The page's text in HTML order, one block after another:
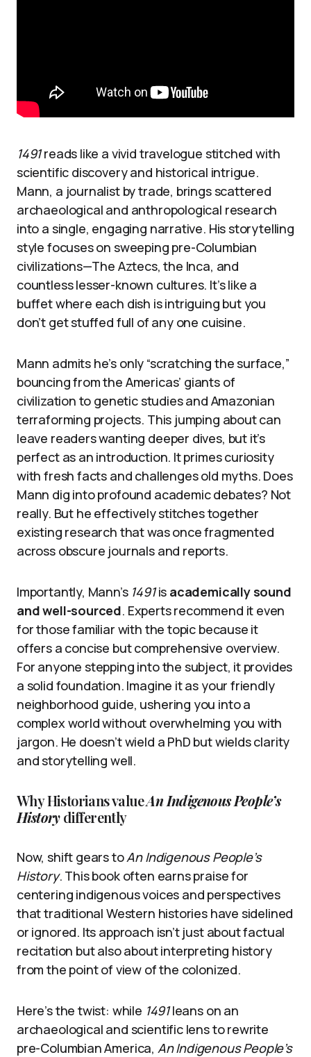
1491reads like a vivid travelogue stitched with
scientific discovery and historical intrigue.
Mann, a journalist by trade, brings scattered
archaeological and anthropological research
into a single, engaging narrative. His storytelling
style focuses on sweeping pre-Columbian
civilizations—The Aztecs, the Inca, and
countless lesser-known cultures. It’s like a
buffet where each dish is intriguing but you
don’t get stuffed full of any one cuisine.
Mann admits he’s only “scratching the surface,”
bouncing from the Americas’ giants of
civilization to genetic studies and Amazonian
terraforming projects. This jumping about can
leave readers wanting deeper dives, but it’s
perfect as an introduction. It primes curiosity
with fresh facts and challenges old myths. Does
Mann dig into profound academic debates? Not
really. But he effectively stitches together
existing research that was once fragmented
across obscure journals and reports.
Importantly, Mann’s 1491is academically sound
and well-sourced. Experts recommend it even
for those familiar with the topic because it
offers a concise but comprehensive overview.
For anyone stepping into the subject, it provides
a solid foundation. Imagine it as your friendly
neighborhood guide, ushering you into a
complex world without overwhelming you with
jargon. He doesn’t wield a PhD but wields clarity
and storytelling well.
Why Historians valueAn Indigenous People’s
Historydifferently
Now, shift gears toAn Indigenous People’s
History. This book often earns praise for
centering indigenous voices and perspectives
that traditional Western histories have sidelined
or ignored. Its approach isn’t just about factual
recitation but also about interpreting history
from the point of view of the colonized.
Here’s the twist: while 1491leans on an
archaeological and scientific lens to rewrite
pre-Columbian America, An Indigenous People’s